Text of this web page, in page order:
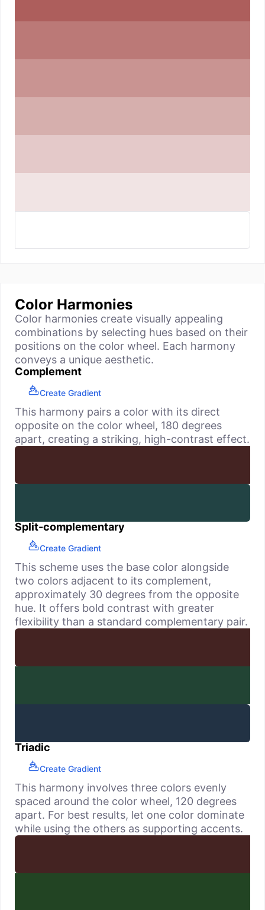
Color Harmonies
Color harmonies create visually appealing
combinations by selecting hues based on their
positions on the color wheel. Each harmony
conveys a unique aesthetic.
Complement
Create Gradient
This harmony pairs a color with its direct
opposite on the color wheel, 180 degrees
apart, creating a striking, high-contrast effect.
Split-complementary
Create Gradient
This scheme uses the base color alongside
two colors adjacent to its complement,
approximately 30 degrees from the opposite
hue. It offers bold contrast with greater
flexibility than a standard complementary pair.
Triadic
Create Gradient
This harmony involves three colors evenly
spaced around the color wheel, 120 degrees
apart. For best results, let one color dominate
while using the others as supporting accents.